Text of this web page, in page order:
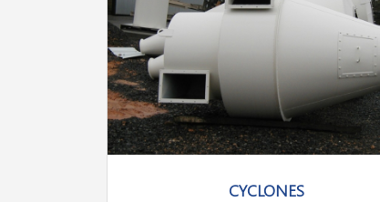
CYCLONES